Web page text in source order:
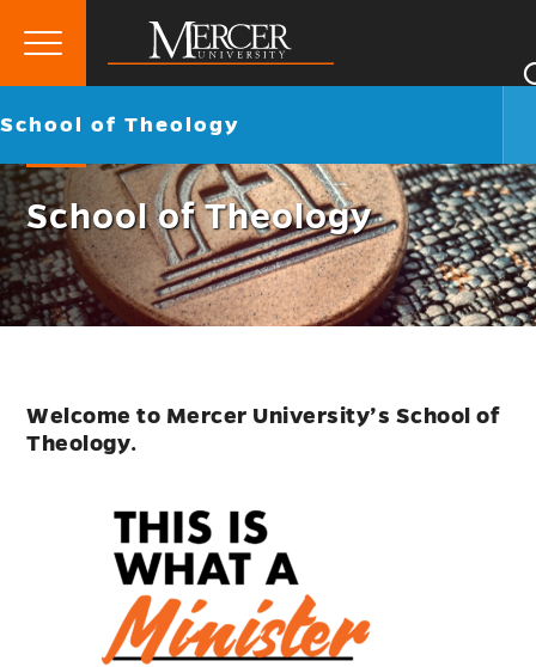
Mercer
University
Primary
Go
to
School of Theology
School of Theology
Welcome to Mercer University’s School of
Theology.